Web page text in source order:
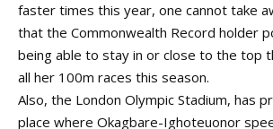
faster times this year, one cannot take
that the Commonwealth Record holder
being able to stay in or close to the top
all her 100m races this season.
Also, the London Olympic Stadium, has
place where Okagbare-Ighoteuonor